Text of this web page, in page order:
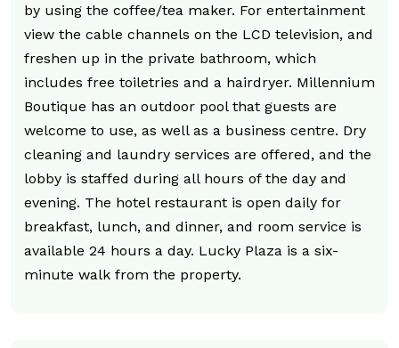
by using the coffee/tea maker. For entertainment
view the cable channels on the LCD television, and
freshen up in the private bathroom, which
includes free toiletries and a hairdryer. Millennium
Boutique has an outdoor pool that guests are
welcome to use, as well as a business centre. Dry
cleaning and laundry services are offered, and the
lobby is staffed during all hours of the day and
evening. The hotel restaurant is open daily for
breakfast, lunch, and dinner, and room service is
available 24 hours a day. Lucky Plaza is a six-
minute walk from the property.